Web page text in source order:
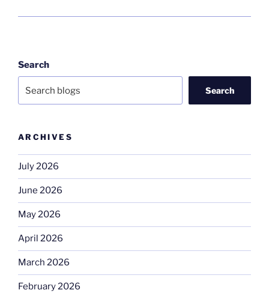
Search
Search
ARCHIVES
July 2026
June 2026
May 2026
April 2026
March 2026
February 2026